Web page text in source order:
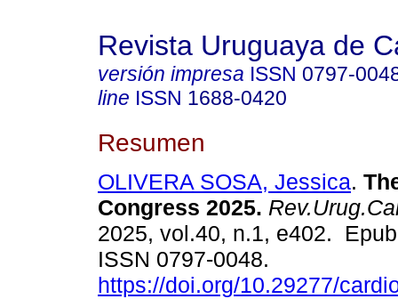
Revista Uruguaya de
versión impresa ISSN 0797-
line ISSN 1688-0420
Resumen
OLIVERA SOSA, Jessica.
Congress 2025.
2025, vol.40, n.1, e402.
ISSN 0797-0048.
https://doi.org/10.29277/